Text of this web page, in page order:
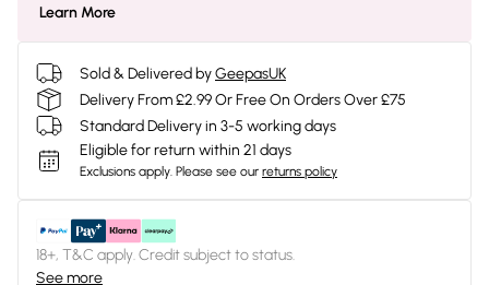
Learn More
Sold & Delivered byGeepasUK
Delivery From £2.99 Or Free On Orders Over £75
Standard Delivery in 3-5 working days
Eligible for return within 21 days
Exclusions apply. Please see our returns policy
18+, T&C apply. Credit subject to status.
See more